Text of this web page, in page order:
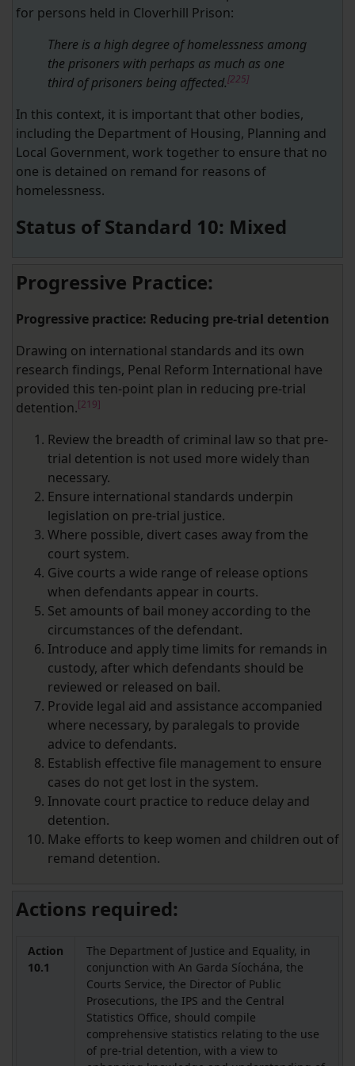
for persons held in Cloverhill Prison:
There is a high degree of homelessness among
the prisoners with perhaps as much as one
third of prisoners being affected.[225]
In this context, it is important that other bodies,
including the Department of Housing, Planning and
Local Government, work together to ensure that no
one is detained on remand for reasons of
homelessness.
Status of Standard 10: Mixed
Progressive Practice:
Progressive practice: Reducing pre-trial detention
Drawing on international standards and its own
research findings, Penal Reform International have
provided this ten-point plan in reducing pre-trial
detention.[219]
Review the breadth of criminal law so that pre-
trial detention is not used more widely than
necessary.
Ensure international standards underpin
legislation on pre‑trial justice.
Where possible, divert cases away from the
court system.
Give courts a wide range of release options
when defendants appear in courts.
Set amounts of bail money according to the
circumstances of the defendant.
Introduce and apply time limits for remands in
custody, after which defendants should be
reviewed or released on bail.
Provide legal aid and assistance accompanied
where necessary, by paralegals to provide
advice to defendants.
Establish effective file management to ensure
cases do not get lost in the system.
Innovate court practice to reduce delay and
detention.
Make efforts to keep women and children out of
remand detention.
Actions required:
Action
10.1
The Department of Justice and Equality, in
conjunction with An Garda Síochána, the
Courts Service, the Director of Public
Prosecutions, the IPS and the Central
Statistics Office, should compile
comprehensive statistics relating to the use
of pre-trial detention, with a view to